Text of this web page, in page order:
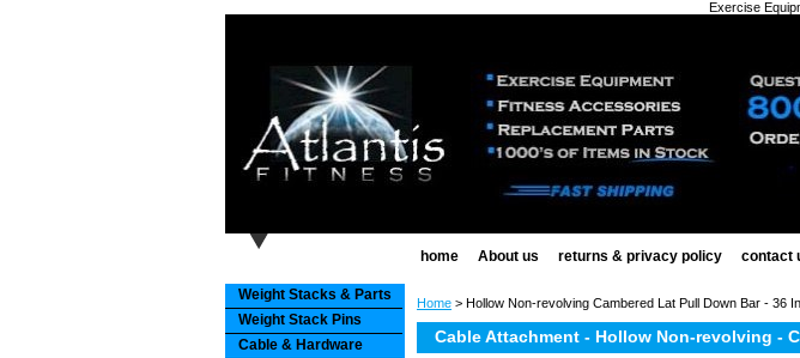
Exercise
home About us returns & privacy policy contact
Home > Hollow Non-revolving Cambered Lat Pull Down Bar - 36
Cable Attachment - Hollow Non-revolving -
Weight Stacks & Parts
Weight Stack Pins
Cable & Hardware